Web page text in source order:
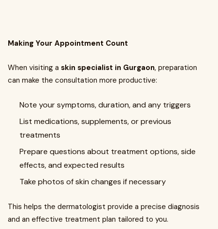
Making Your Appointment Count
When visiting a skin specialist in Gurgaon, preparation
can make the consultation more productive:
Note your symptoms, duration, and any triggers
List medications, supplements, or previous
treatments
Prepare questions about treatment options, side
effects, and expected results
Take photos of skin changes if necessary
This helps the dermatologist provide a precise diagnosis
and an effective treatment plan tailored to you.